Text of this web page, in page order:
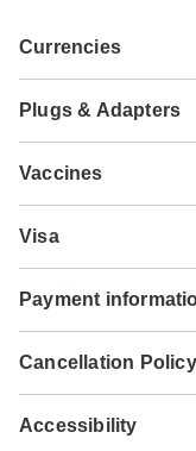
Currencies
៛ Riel
₫
Plugs & Adapters
for types C, G, E, F.
need an adaptor for
Australia, New
adaptor for types A,
Vaccines
before you travel to
Typhoid -
Ideally 2 weeks
Hepatitis A -
Cholera -
Visa
service. Whether
nationality and
home country does
country you're
visa in advance of
Payment
payment is
3rd, 2026, a
confirm your
final payment will be
Cancellation Policy
tour operator after
Accessibility